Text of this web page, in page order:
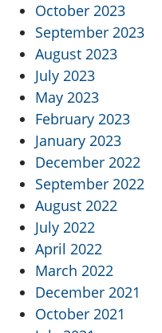
October 2023
September 2023
August 2023
July 2023
May 2023
February 2023
January 2023
December 2022
September 2022
August 2022
July 2022
April 2022
March 2022
December 2021
October 2021